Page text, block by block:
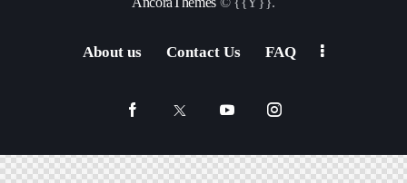
About us Contact Us FAQ